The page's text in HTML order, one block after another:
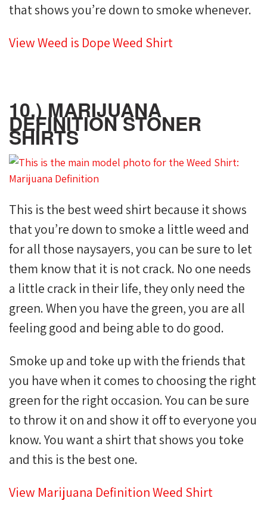
that shows you’re down to smoke whenever.
View Weed is Dope Weed Shirt
10.) MARIJUANA
DEFINITION STONER
SHIRTS
This is the best weed shirt because it shows
that you’re down to smoke a little weed and
for all those naysayers, you can be sure to let
them know that it is not crack. No one needs
a little crack in their life, they only need the
green. When you have the green, you are all
feeling good and being able to do good.
Smoke up and toke up with the friends that
you have when it comes to choosing the right
green for the right occasion. You can be sure
to throw it on and show it off to everyone you
know. You want a shirt that shows you toke
and this is the best one.
View Marijuana Definition Weed Shirt